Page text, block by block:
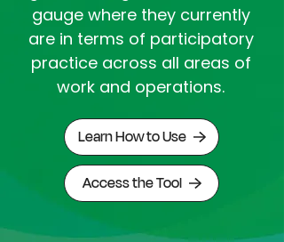
gauge where they currently
are in terms of participatory
practice across all areas of
work and operations.
Learn How to Use
Access the Tool